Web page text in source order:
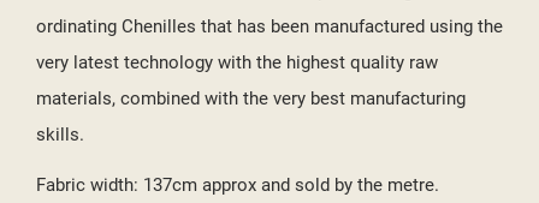
ordinating Chenilles that has been manufactured using the
very latest technology with the highest quality raw
materials, combined with the very best manufacturing
skills.
Fabric width: 137cm approx and sold by the metre.